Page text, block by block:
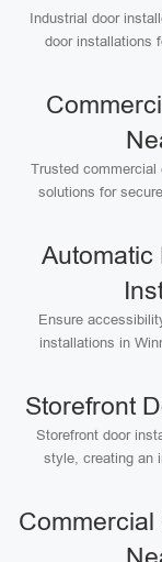
Industrial door
door installations
Trusted commercial
solutions for
Automatic
Ensure
installations in
Storefront
Storefront door
style, creating an